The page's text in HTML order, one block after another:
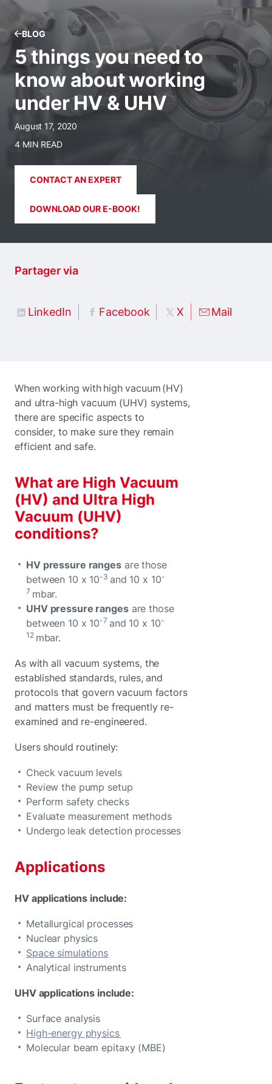
BLOG
5 things you need to
know about working
under HV & UHV
August 17, 2020
4 MIN READ
CONTACT AN EXPERT
DOWNLOAD OUR E-BOOK!
Partager via
LinkedIn Facebook X Mail
When working with high vacuum (HV)
and ultra-high vacuum (UHV) systems,
there are specific aspects to
consider, to make sure they remain
efficient and safe.
What are High Vacuum
(HV) and Ultra High
Vacuum (UHV)
conditions?
HV pressure rangesare those
between 10 x 10-3 and 10 x 10-
7 mbar.
UHV pressure rangesare those
between 10 x 10-7 and 10 x 10-
12mbar.
As with all vacuum systems, the
established standards, rules, and
protocols that govern vacuum factors
and matters must be frequently re-
examined and re-engineered.
Users should routinely:
Check vacuum levels
Review the pump setup
Perform safety checks
Evaluate measurement methods
Undergo leak detection processes
Applications
HV applications include:
Metallurgical processes
Nuclear physics
Space simulations
Analytical instruments
UHV applications include:
Surface analysis
High-energy physics
Molecular beam epitaxy (MBE)